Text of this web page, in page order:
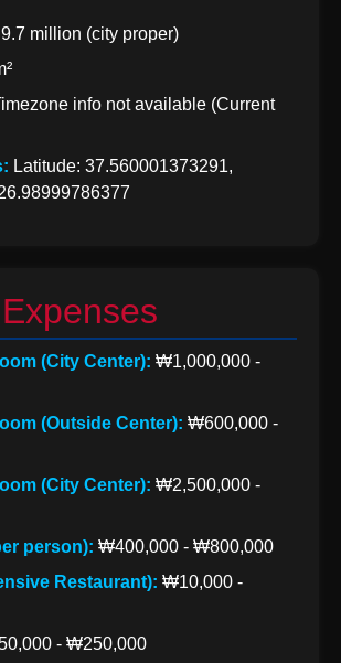
9.7 million (city proper)
info not available (Current
Latitude: 37.560001373291,
(City Center): ₩1,000,000 -
(Outside Center): ₩600,000 -
(City Center): ₩2,500,000 -
person): ₩400,000 - ₩800,000
Restaurant): ₩10,000 -
- ₩250,000